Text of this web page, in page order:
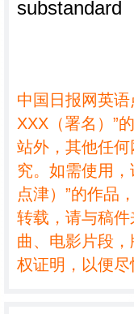
中国日报网英
XXX（署名）”
站外，其他任
究。如需使用
点津）”的作品
转载，请与稿
曲、电影片段
权证明，以便尽